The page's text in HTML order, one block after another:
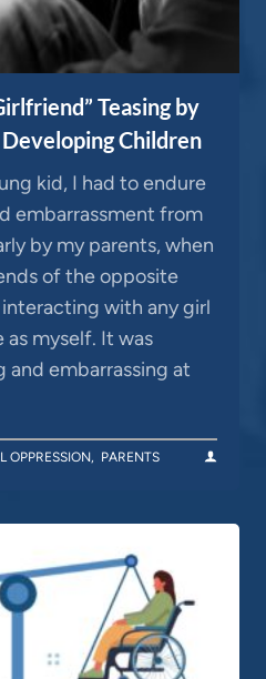
Teasing by
Children
kid, I had to endure
embarrassment from
by my parents, when
of the opposite
with any girl
as myself. It was
embarrassing at
OPPRESSION, PARENTS